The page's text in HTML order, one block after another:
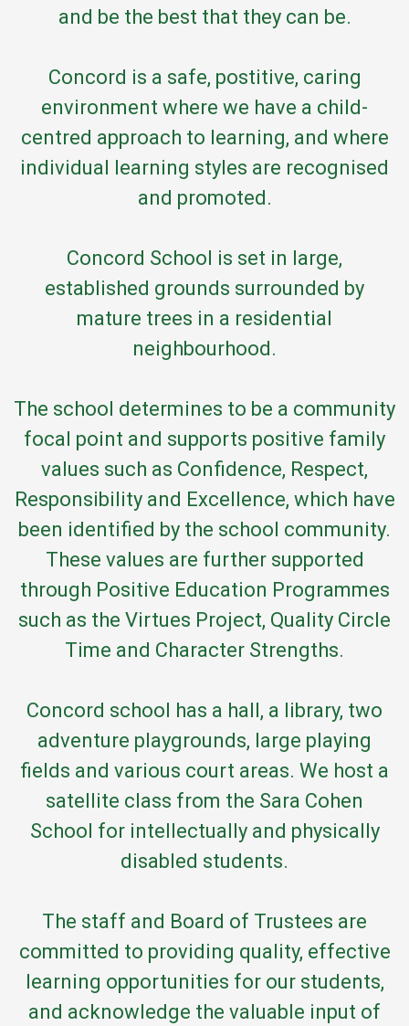
and be the best that they can be.
Concord is a safe, postitive, caring
environment where we have a child-
centred approach to learning, and where
individual learning styles are recognised
and promoted.
Concord School is set in large,
established grounds surrounded by
mature trees in a residential
neighbourhood.
The school determines to be a community
focal point and supports positive family
values such as Confidence, Respect,
Responsibility and Excellence, which have
been identified by the school community.
These values are further supported
through Positive Education Programmes
such as the Virtues Project, Quality Circle
Time and Character Strengths.
Concord school has a hall, a library, two
adventure playgrounds, large playing
fields and various court areas. We host a
satellite class from the Sara Cohen
School for intellectually and physically
disabled students.
The staff and Board of Trustees are
committed to providing quality, effective
learning opportunities for our students,
and acknowledge the valuable input of